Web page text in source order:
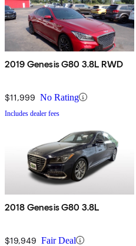
2019 Genesis G80 3.8L RWD
$11,999 No Rating
Includes dealer fees
2018 Genesis G80 3.8L
$19,949 Fair Deal